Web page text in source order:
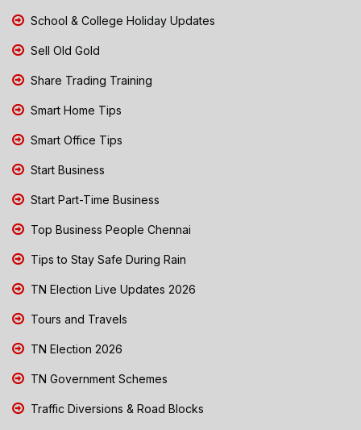
School & College Holiday Updates
Sell Old Gold
Share Trading Training
Smart Home Tips
Smart Office Tips
Start Business
Start Part-Time Business
Top Business People Chennai
Tips to Stay Safe During Rain
TN Election Live Updates 2026
Tours and Travels
TN Election 2026
TN Government Schemes
Traffic Diversions & Road Blocks